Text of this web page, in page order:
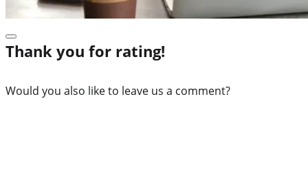
Thank you for rating!
Would you also like to leave us a comment?